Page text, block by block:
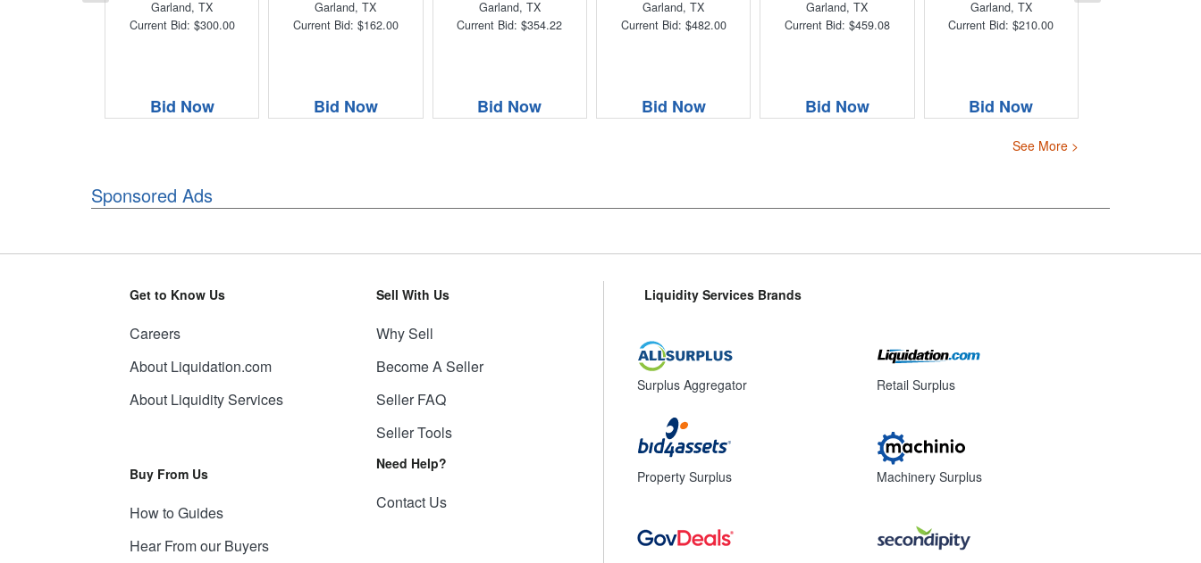
Garland, TX
Current Bid: $300.00
Bid Now
Garland, TX
Current Bid: $162.00
Bid Now
Garland, TX
Current Bid: $354.22
Bid Now
Garland, TX
Current Bid: $482.00
Bid Now
Garland, TX
Current Bid: $459.08
Bid Now
Garland, TX
Current Bid: $210.00
Bid Now
See More >
Sponsored Ads
Get to Know Us
Careers
About Liquidation.com
About Liquidity Services
Buy From Us
How to Guides
Hear From our Buyers
Sell With Us
Why Sell
Become A Seller
Seller FAQ
Seller Tools
Need Help?
Contact Us
Liquidity Services Brands
Surplus Aggregator
Property Surplus
Retail Surplus
Machinery Surplus